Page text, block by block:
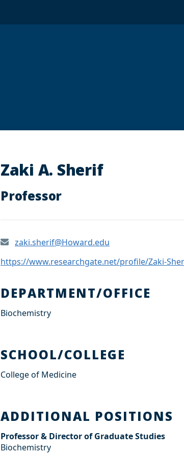
Zaki A. Sherif
Professor
zaki.sherif@Howard.edu
https://www.researchgate.net/profile/Zaki-
DEPARTMENT/OFFICE
Biochemistry
SCHOOL/COLLEGE
College of Medicine
ADDITIONAL POSITIONS
Professor & Director of Graduate Studies
Biochemistry